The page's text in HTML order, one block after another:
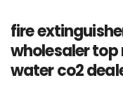
fire
wholesaler
water co2